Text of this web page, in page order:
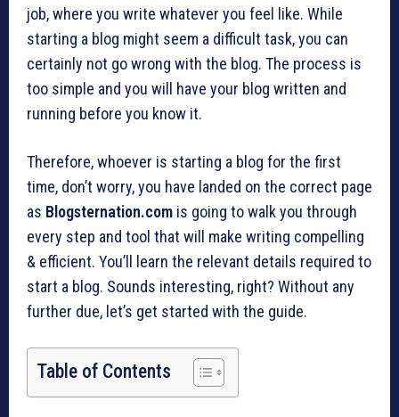
job, where you write whatever you feel like. While
starting a blog might seem a difficult task, you can
certainly not go wrong with the blog. The process is
too simple and you will have your blog written and
running before you know it.
Therefore, whoever is starting a blog for the first
time, don’t worry, you have landed on the correct page
as Blogsternation.com is going to walk you through
every step and tool that will make writing compelling
& efficient. You’ll learn the relevant details required to
start a blog. Sounds interesting, right? Without any
further due, let’s get started with the guide.
Table of Contents